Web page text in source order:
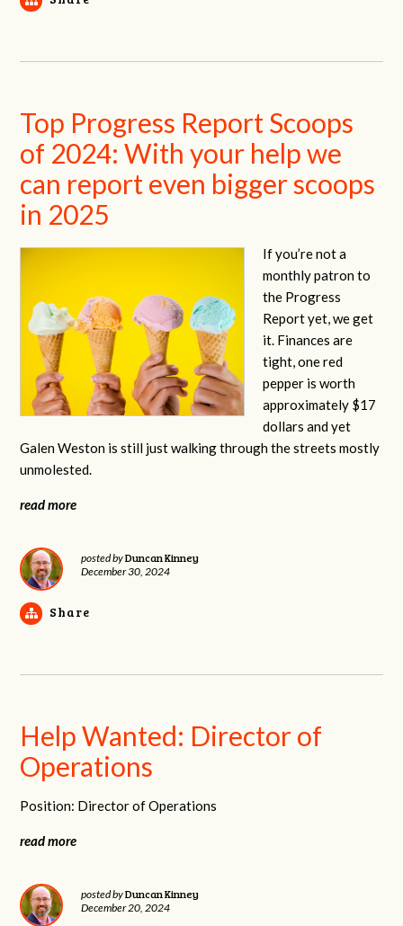
Top Progress Report Scoops
of 2024: With your help we
can report even bigger scoops
in 2025
If you’re not a
monthly patron to
the Progress
Report yet, we get
it. Finances are
tight, one red
pepper is worth
approximately $17
dollars and yet
Galen Weston is still just walking through the streets mostly
unmolested.
read more
posted byDuncan Kinney
December 30, 2024
Share
Help Wanted: Director of
Operations
Position: Director of Operations
read more
posted byDuncan Kinney
December 20, 2024